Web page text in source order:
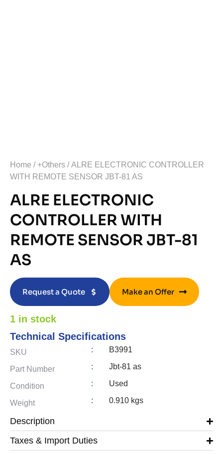
Home / +Others / ALRE ELECTRONIC CONTROLLER
WITH REMOTE SENSOR JBT-81 AS
ALRE ELECTRONIC
CONTROLLER WITH
REMOTE SENSOR JBT-81
AS
Request a Quote Make an Offer
1 in stock
Technical Specifications
SKU : B3991
Part Number : Jbt-81 as
Condition : Used
Weight : 0.910 kgs
Description
Taxes & Import Duties